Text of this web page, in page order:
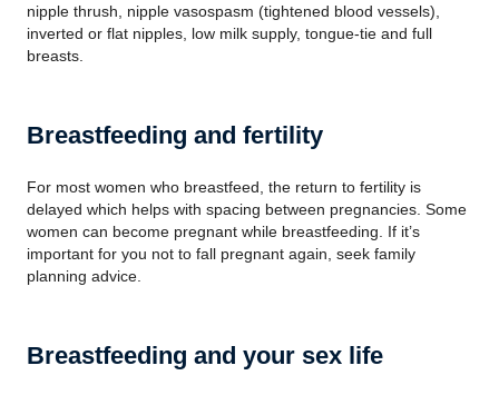
nipple thrush, nipple vasospasm (tightened blood vessels),
inverted or flat nipples, low milk supply, tongue-tie and full
breasts.
Breastfeeding and fertility
For most women who breastfeed, the return to fertility is
delayed which helps with spacing between pregnancies. Some
women can become pregnant while breastfeeding. If it’s
important for you not to fall pregnant again, seek family
planning advice.
Breastfeeding and your sex life